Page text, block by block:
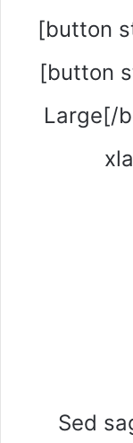
[button
[button
Large[/
Sed